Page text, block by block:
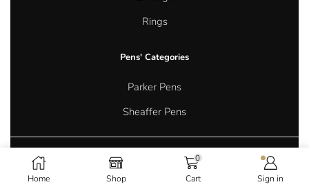
Rings
Pens' Categories
Parker Pens
Sheaffer Pens
Copyright © 2026 Aurum Oasis Jewellery. All rights reserved.
Home Shop
0
Cart
Sign in